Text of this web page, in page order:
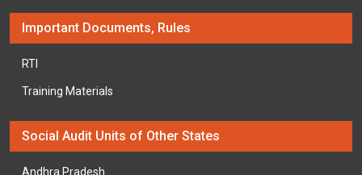
Important Documents, Rules
RTI
Training Materials
Social Audit Units of Other States
Andhra Pradesh